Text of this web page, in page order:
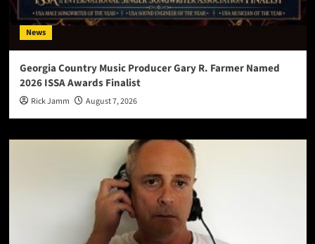
News
Georgia Country Music Producer Gary R. Farmer Named
2026 ISSA Awards Finalist
Rick Jamm August 7, 2026